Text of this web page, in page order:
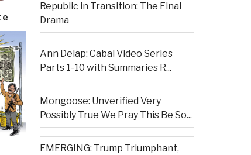
Republic in Transition: The Final
Drama
Ann Delap: Cabal Video Series
Parts 1-10 with Summaries R...
Mongoose: Unverified Very
Possibly True We Pray This Be So...
EMERGING: Trump Triumphant,